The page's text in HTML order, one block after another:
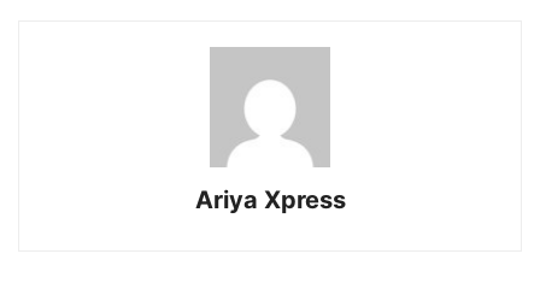
Ariya Xpress